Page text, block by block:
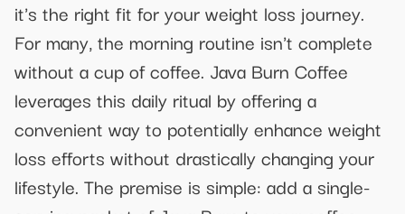
it's the right fit for your weight loss journey.
For many, the morning routine isn't complete
without a cup of coffee. Java Burn Coffee
leverages this daily ritual by offering a
convenient way to potentially enhance weight
loss efforts without drastically changing your
lifestyle. The premise is simple: add a single-